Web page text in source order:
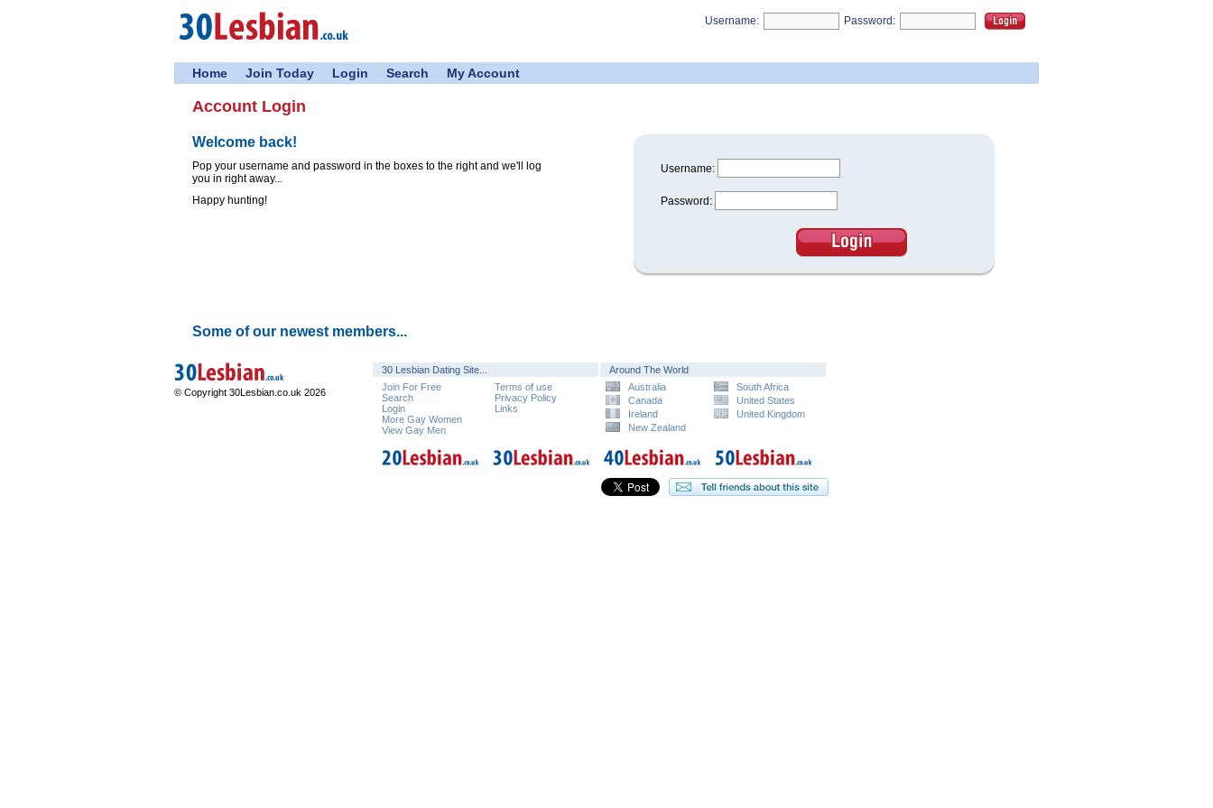
Username: Password:
Home Join Today Login Search My Account
Account Login
Welcome back!
Pop your username and password in the boxes to the right and we'll log
you in right away...
Happy hunting!
Username:
Password:
Some of our newest members...
© Copyright 30Lesbian.co.uk 2026
30 Lesbian Dating Site...
Join For Free
Search
Login
More Gay Women
View Gay Men
Terms of use
Privacy Policy
Links
Around The World
Australia
Canada
Ireland
New Zealand
South Africa
United States
United Kingdom